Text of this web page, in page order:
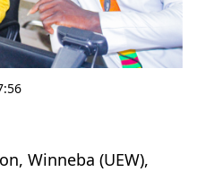
Winneba (UEW),